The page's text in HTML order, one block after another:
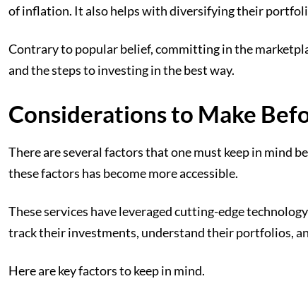
of inflation. It also helps with diversifying their
Contrary to popular belief, committing in the
and the steps to investing in the best way.
Considerations to Make
There are several factors that one must keep in mind
these factors has become more accessible.
These services have leveraged cutting-edge
track their investments, understand their portfolios,
Here are key factors to keep in mind.